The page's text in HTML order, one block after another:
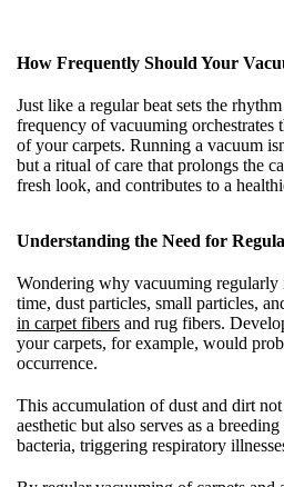
How Frequently Should Your
Just like a regular beat sets the
frequency of vacuuming orchestrates
of your carpets. Running a vacuum
but a ritual of care that prolongs the
fresh look, and contributes to a
Understanding the Need for
Wondering why vacuuming regularly
time, dust particles, small particles,
in carpet fibers and rug fibers.
your carpets, for example, would
occurrence.
This accumulation of dust and dirt
aesthetic but also serves as a
bacteria, triggering respiratory